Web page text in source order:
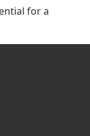
for a